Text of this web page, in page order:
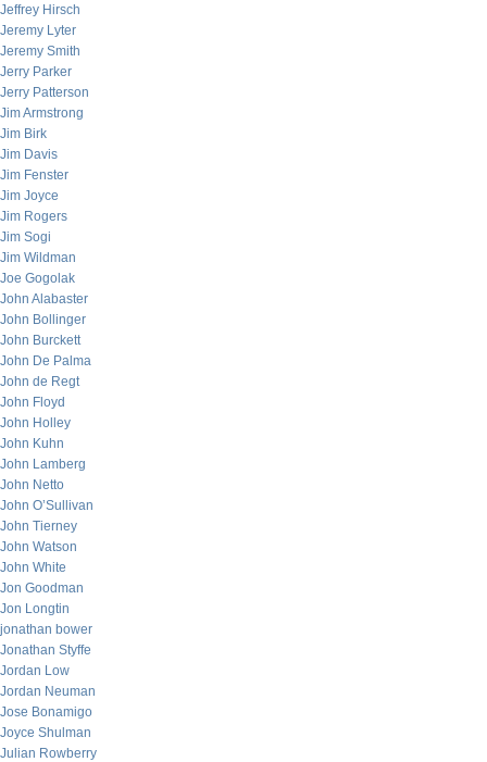
Jeffrey Hirsch
Jeremy Lyter
Jeremy Smith
Jerry Parker
Jerry Patterson
Jim Armstrong
Jim Birk
Jim Davis
Jim Fenster
Jim Joyce
Jim Rogers
Jim Sogi
Jim Wildman
Joe Gogolak
John Alabaster
John Bollinger
John Burckett
John De Palma
John de Regt
John Floyd
John Holley
John Kuhn
John Lamberg
John Netto
John O’Sullivan
John Tierney
John Watson
John White
Jon Goodman
Jon Longtin
jonathan bower
Jonathan Styffe
Jordan Low
Jordan Neuman
Jose Bonamigo
Joyce Shulman
Julian Rowberry